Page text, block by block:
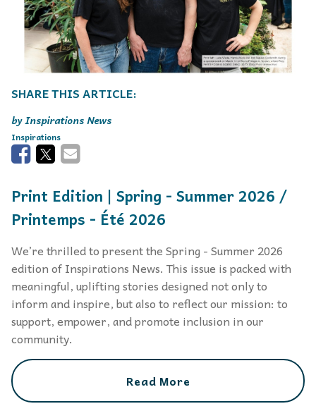
Inspirations News
Inspirations
Print Edition | Spring - Summer 2026 /
Printemps - Été 2026
We’re thrilled to present the Spring - Summer 2026
edition of Inspirations News. This issue is packed with
meaningful, uplifting stories designed not only to
inform and inspire, but also to reflect our mission: to
support, empower, and promote inclusion in our
community.
Read More